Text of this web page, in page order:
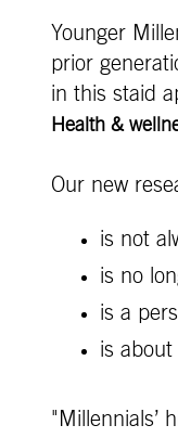
Younger
prior
in this staid
Health &
Our new
is not
is no
is a
is
"Millennials’